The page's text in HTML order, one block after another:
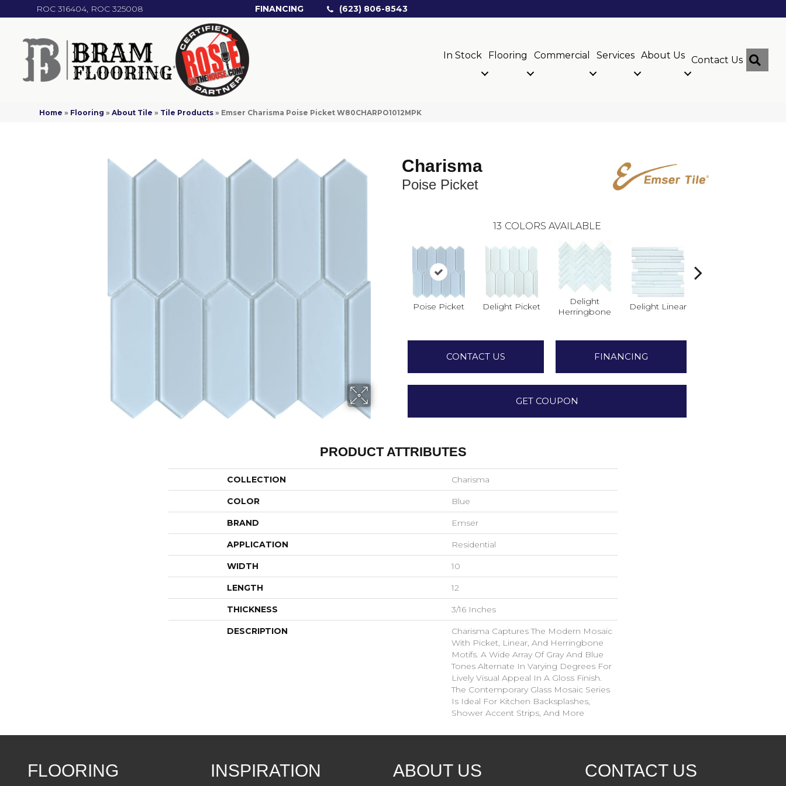
ROC 316404, ROC 325008 FINANCING (623) 806-8543
In Stock Flooring Commercial Services About Us Contact Us
Home » Flooring »About Tile » Tile Products » Emser Charisma Poise Picket W80CHARPO1012MPK
Charisma
Poise Picket
13 COLORS AVAILABLE
Poise Picket Delight Picket
Delight
Herringbone
Delight Linear
CONTACT US FINANCING
GET COUPON
PRODUCT ATTRIBUTES
COLLECTION Charisma
COLOR Blue
BRAND Emser
APPLICATION Residential
WIDTH 10
LENGTH 12
THICKNESS 3/16 Inches
DESCRIPTION
Charisma Captures The Modern Mosaic
With Picket, Linear, And Herringbone
Motifs. A Wide Array Of Gray And Blue
Tones Alternate In Varying Degrees For
Lively Visual Appeal In A Gloss Finish.
The Contemporary Glass Mosaic Series
Is Ideal For Kitchen Backsplashes,
Shower Accent Strips, And More
FLOORING INSPIRATION ABOUT US CONTACT US